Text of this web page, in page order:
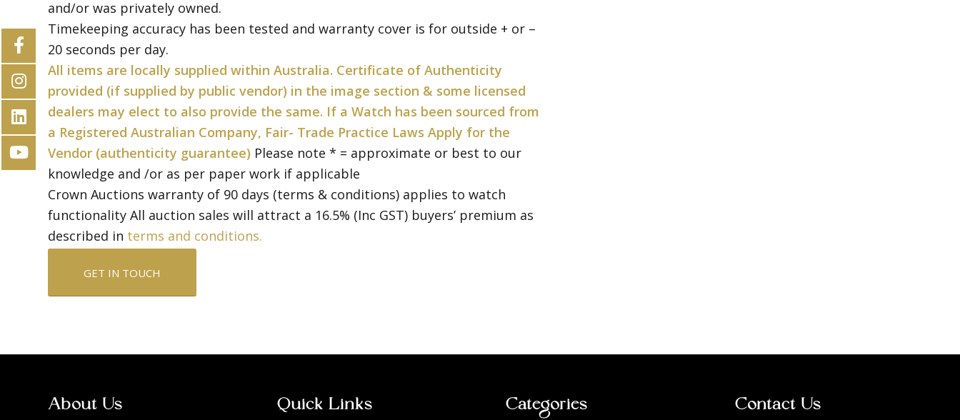
and/or was privately owned.
Timekeeping accuracy has been tested and warranty cover is for outside + or –
20 seconds per day.
All items are locally supplied within Australia. Certificate of Authenticity
provided (if supplied by public vendor) in the image section & some licensed
dealers may elect to also provide the same. If a Watch has been sourced from
a Registered Australian Company, Fair- Trade Practice Laws Apply for the
Vendor (authenticity guarantee) Please note * = approximate or best to our
knowledge and /or as per paper work if applicable
Crown Auctions warranty of 90 days (terms & conditions) applies to watch
functionality All auction sales will attract a 16.5% (Inc GST) buyers’ premium as
described in terms and conditions.
GET IN TOUCH
About Us Quick Links Categories Contact Us